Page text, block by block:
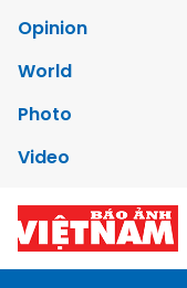
Opinion
World
Photo
Video